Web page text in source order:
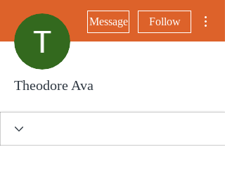
Message Follow
Theodore Ava